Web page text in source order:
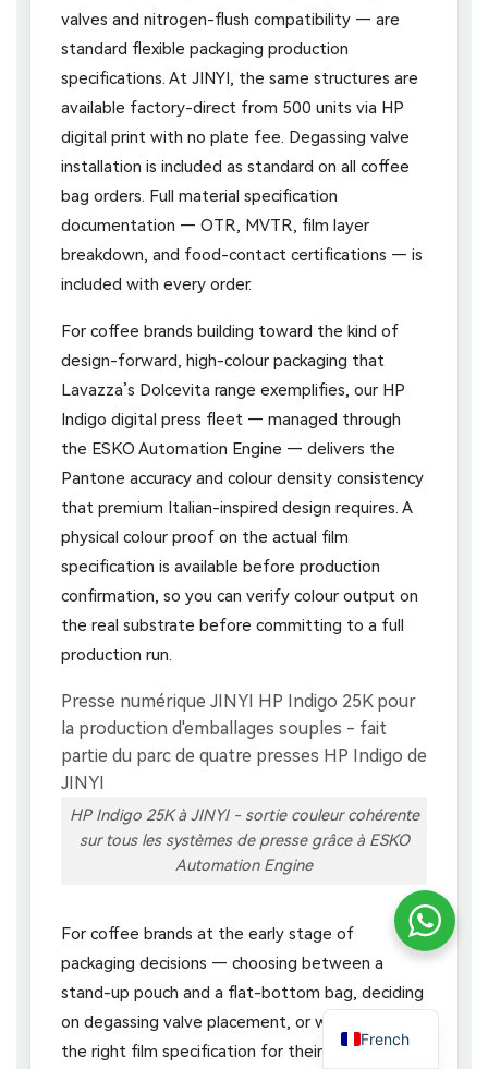
valves and nitrogen-flush compatibility — are
standard flexible packaging production
specifications. At JINYI, the same structures are
available factory-direct from 500 units via HP
digital print with no plate fee. Degassing valve
installation is included as standard on all coffee
bag orders. Full material specification
documentation — OTR, MVTR, film layer
breakdown, and food-contact certifications — is
included with every order.
For coffee brands building toward the kind of
design-forward, high-colour packaging that
Lavazza’s Dolcevita range exemplifies, our HP
Indigo digital press fleet — managed through
the ESKO Automation Engine — delivers the
Pantone accuracy and colour density consistency
that premium Italian-inspired design requires. A
physical colour proof on the actual film
specification is available before production
confirmation, so you can verify colour output on
the real substrate before committing to a full
production run.
HP Indigo 25K à JINYI - sortie couleur cohérente
sur tous les systèmes de presse grâce à ESKO
Automation Engine
For coffee brands at the early stage of
packaging decisions — choosing between a
stand-up pouch and a flat-bottom bag, deciding
on degassing valve placement, or working out
the right film specification for their distribution
French